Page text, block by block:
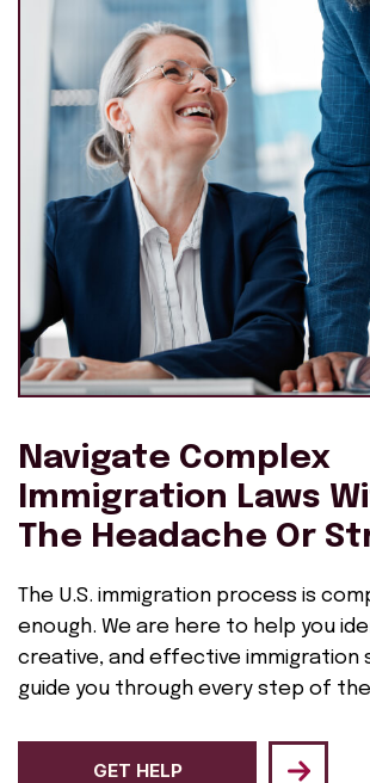
Navigate Complex
Immigration Laws
The Headache Or
The U.S. immigration process is
enough. We are here to help you
creative, and effective immigration
guide you through every step of
GET HELP